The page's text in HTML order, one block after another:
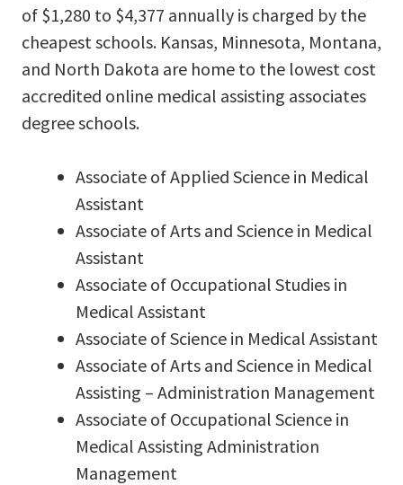
of $1,280 to $4,377 annually is charged by the
cheapest schools. Kansas, Minnesota, Montana,
and North Dakota are home to the lowest cost
accredited online medical assisting associates
degree schools.
Associate of Applied Science in Medical
Assistant
Associate of Arts and Science in Medical
Assistant
Associate of Occupational Studies in
Medical Assistant
Associate of Science in Medical Assistant
Associate of Arts and Science in Medical
Assisting – Administration Management
Associate of Occupational Science in
Medical Assisting Administration
Management